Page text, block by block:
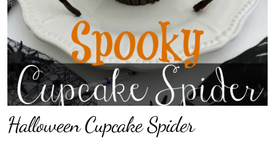
Halloween Cupcake Spider